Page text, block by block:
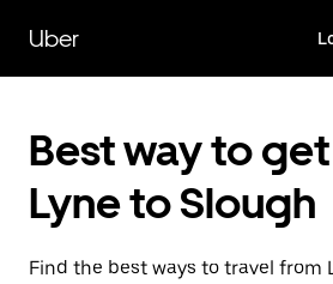
main
content
Uber
Best way to
Lyne to Slough
Find the best ways to travel from